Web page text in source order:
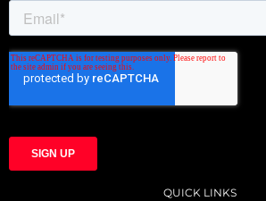
QUICK LINKS